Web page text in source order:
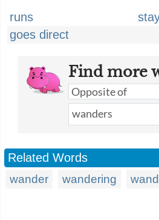
runs
goes direct
Find more
Related Words
wander wandering